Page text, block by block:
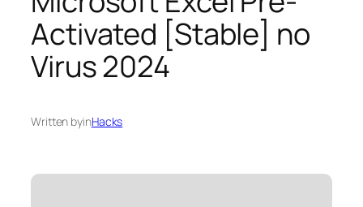
Activated [Stable] no
Virus 2024
Written byinHacks